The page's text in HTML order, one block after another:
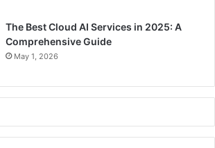
The Best Cloud AI Services in 2025: A
Comprehensive Guide
May 1, 2026